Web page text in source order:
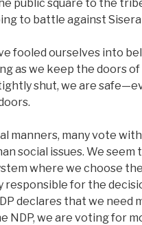
public square to the
to battle against
fooled ourselves into
as we keep the doors
shut, we are
manners, many vote
social issues. We
where we choose
responsible for the
declares that we need
NDP, we are voting for